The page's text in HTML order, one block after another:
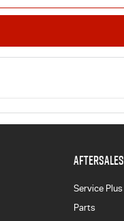
AFTERSALES
Service Plus
Parts